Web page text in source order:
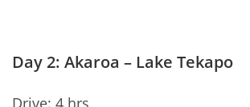
Day 2: Akaroa – Lake Tekapo